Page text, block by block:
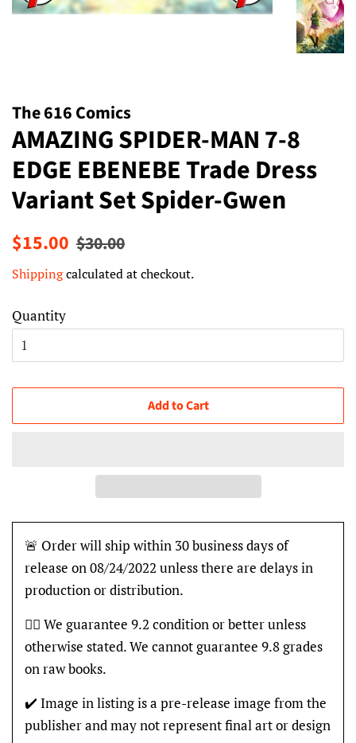
The 616 Comics
AMAZING SPIDER-MAN 7-8
EDGE EBENEBE Trade Dress
Variant Set Spider-Gwen
Regular
$15.00 Sale
$30.00
Shippingcalculated at checkout.
Quantity
Add to Cart
🚨 Order will ship within 30 business days of
release on 08/24/2022 unless there are delays in
production or distribution.
👍🏽 We guarantee 9.2 condition or better unless
otherwise stated. We cannot guarantee 9.8 grades
on raw books.
✔️ Image in listing is a pre-release image from the
publisher and may not represent final art or design